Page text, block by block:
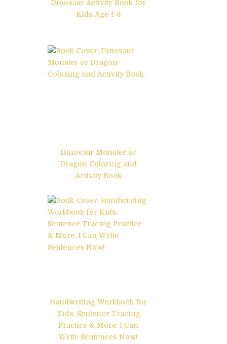
Dinosaur Activity Book for
Kids Age 4-8
Dinosaur Monster or
Dragon Coloring and
Activity Book
Handwriting Workbook for
Kids: Sentence Tracing
Practice & More. I Can
Write Sentences Now!